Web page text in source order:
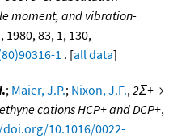
moment, and vibration-
, 1980, 83, 1, 130,
1 . [all data]
; Maier, J.P.; Nixon, J.F.,2Σ+ →
cations HCP+ and DCP+,
10.1016/0022-